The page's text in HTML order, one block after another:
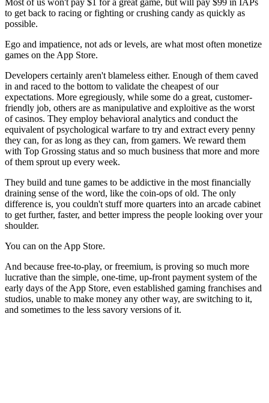
Most of us won't pay $1 for a great game, but will pay $99 in IAPs
to get back to racing or fighting or crushing candy as quickly as
possible.
Ego and impatience, not ads or levels, are what most often monetize
games on the App Store.
Developers certainly aren't blameless either. Enough of them caved
in and raced to the bottom to validate the cheapest of our
expectations. More egregiously, while some do a great, customer-
friendly job, others are as manipulative and exploitive as the worst
of casinos. They employ behavioral analytics and conduct the
equivalent of psychological warfare to try and extract every penny
they can, for as long as they can, from gamers. We reward them
with Top Grossing status and so much business that more and more
of them sprout up every week.
They build and tune games to be addictive in the most financially
draining sense of the word, like the coin-ops of old. The only
difference is, you couldn't stuff more quarters into an arcade cabinet
to get further, faster, and better impress the people looking over your
shoulder.
You can on the App Store.
And because free-to-play, or freemium, is proving so much more
lucrative than the simple, one-time, up-front payment system of the
early days of the App Store, even established gaming franchises and
studios, unable to make money any other way, are switching to it,
and sometimes to the less savory versions of it.